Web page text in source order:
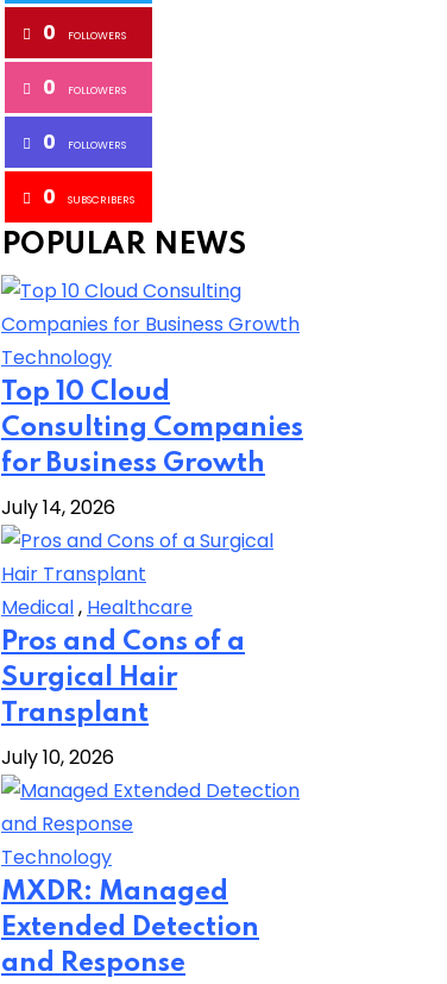
0 FOLLOWERS
0 FOLLOWERS
0 FOLLOWERS
0 SUBSCRIBERS
POPULAR NEWS
Technology
Top 10 Cloud
Consulting Companies
for Business Growth
July 14, 2026
Medical, Healthcare
Pros and Cons of a
Surgical Hair
Transplant
July 10, 2026
Technology
MXDR: Managed
Extended Detection
and Response